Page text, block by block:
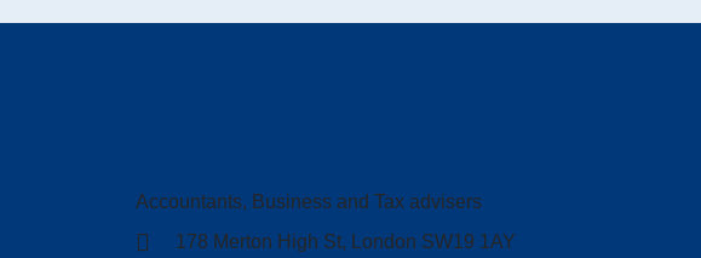
Accountants, Business and Tax advisers
178 Merton High St, London SW19 1AY